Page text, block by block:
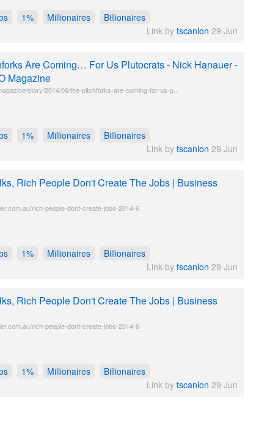
1% Millionaires
Billionaires
Link by tscanlon 29 Jun
Are Coming… For Us Plutocrats - Nick Hanauer -
Magazine
story/2014/06/the-pitchforks-are-coming-for-us-p..
1% Millionaires
Billionaires
Link by tscanlon 29 Jun
Rich People Don't Create The Jobs | Business
rich-people-dont-create-jobs-2014-6
1% Millionaires
Billionaires
Link by tscanlon 29 Jun
Rich People Don't Create The Jobs | Business
rich-people-dont-create-jobs-2014-6
1% Millionaires
Billionaires
Link by tscanlon 29 Jun